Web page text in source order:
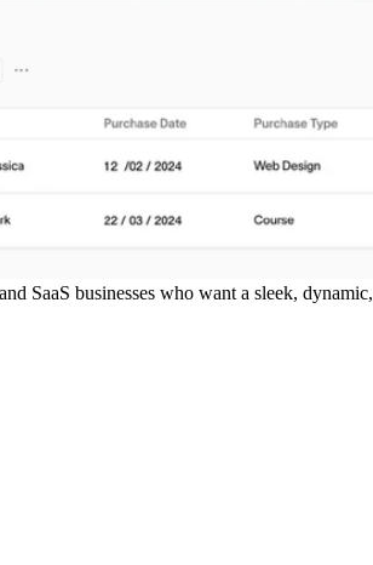
SaaS businesses who want a sleek, dynamic,